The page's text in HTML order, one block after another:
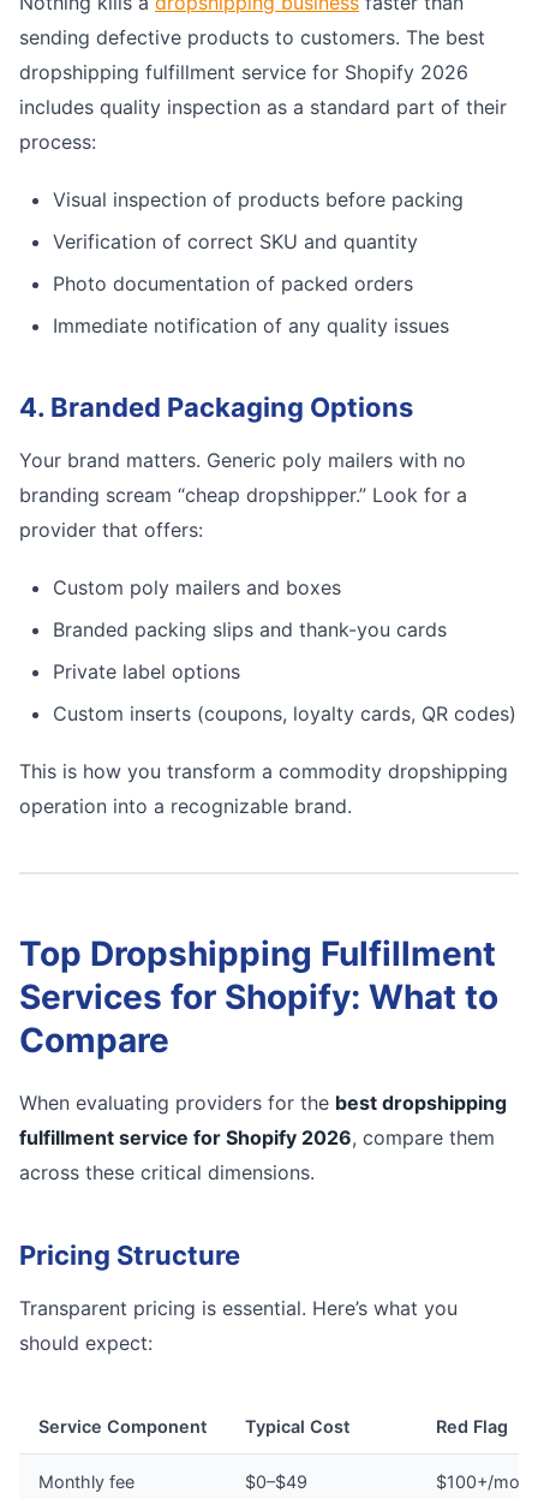
sending defective products to customers. The best
dropshipping fulfillment service for Shopify 2026
includes quality inspection as a standard part of their
process:
Visual inspection of products before packing
Verification of correct SKU and quantity
Photo documentation of packed orders
Immediate notification of any quality issues
4. Branded Packaging Options
Your brand matters. Generic poly mailers with no
branding scream “cheap dropshipper.” Look for a
provider that offers:
Custom poly mailers and boxes
Branded packing slips and thank-you cards
Private label options
Custom inserts (coupons, loyalty cards, QR codes)
This is how you transform a commodity dropshipping
operation into a recognizable brand.
Top Dropshipping Fulfillment
Services for Shopify: What to
Compare
When evaluating providers for the best dropshipping
fulfillment service for Shopify 2026, compare them
across these critical dimensions.
Pricing Structure
Transparent pricing is essential. Here’s what you
should expect:
Service Component Typical Cost Red Flag
Monthly fee $0–$49
$100+/